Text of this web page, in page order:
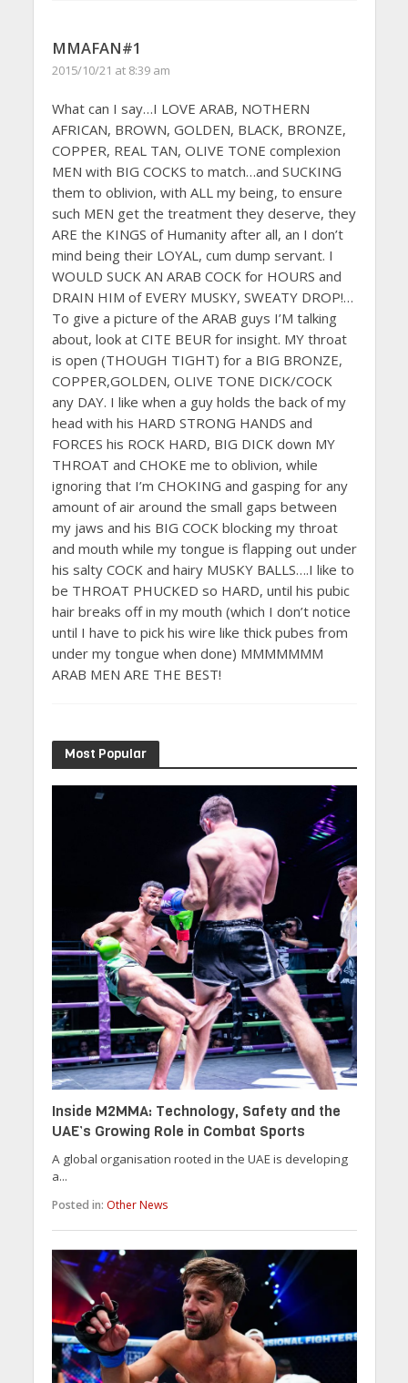
MMAFAN#1
2015/10/21 at 8:39 am
What can I say…I LOVE ARAB, NOTHERN
AFRICAN, BROWN, GOLDEN, BLACK, BRONZE,
COPPER, REAL TAN, OLIVE TONE complexion
MEN with BIG COCKS to match…and SUCKING
them to oblivion, with ALL my being, to ensure
such MEN get the treatment they deserve, they
ARE the KINGS of Humanity after all, an I don’t
mind being their LOYAL, cum dump servant. I
WOULD SUCK AN ARAB COCK for HOURS and
DRAIN HIM of EVERY MUSKY, SWEATY DROP!…
To give a picture of the ARAB guys I’M talking
about, look at CITE BEUR for insight. MY throat
is open (THOUGH TIGHT) for a BIG BRONZE,
COPPER,GOLDEN, OLIVE TONE DICK/COCK
any DAY. I like when a guy holds the back of my
head with his HARD STRONG HANDS and
FORCES his ROCK HARD, BIG DICK down MY
THROAT and CHOKE me to oblivion, while
ignoring that I’m CHOKING and gasping for any
amount of air around the small gaps between
my jaws and his BIG COCK blocking my throat
and mouth while my tongue is flapping out under
his salty COCK and hairy MUSKY BALLS….I like to
be THROAT PHUCKED so HARD, until his pubic
hair breaks off in my mouth (which I don’t notice
until I have to pick his wire like thick pubes from
under my tongue when done) MMMMMMM
ARAB MEN ARE THE BEST!
Most Popular
Inside M2MMA: Technology, Safety and the
UAE’s Growing Role in Combat Sports
A global organisation rooted in the UAE is developing
a...
Posted in: Other News